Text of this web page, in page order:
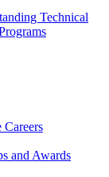
Technical
Careers
and Awards